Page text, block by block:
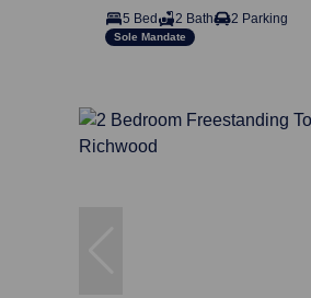
5 Bed 2 Bath 2 Parking
Sole Mandate